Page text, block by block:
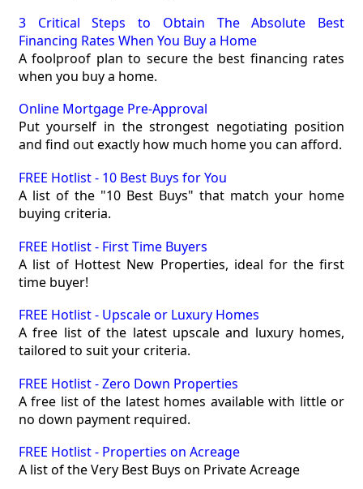
3 Critical Steps to Obtain The Absolute Best
Financing Rates When You Buy a Home
A foolproof plan to secure the best financing rates
when you buy a home.
Online Mortgage Pre-Approval
Put yourself in the strongest negotiating position
and find out exactly how much home you can afford.
FREE Hotlist - 10 Best Buys for You
A list of the "10 Best Buys" that match your home
buying criteria.
FREE Hotlist - First Time Buyers
A list of Hottest New Properties, ideal for the first
time buyer!
FREE Hotlist - Upscale or Luxury Homes
A free list of the latest upscale and luxury homes,
tailored to suit your criteria.
FREE Hotlist - Zero Down Properties
A free list of the latest homes available with little or
no down payment required.
FREE Hotlist - Properties on Acreage
A list of the Very Best Buys on Private Acreage